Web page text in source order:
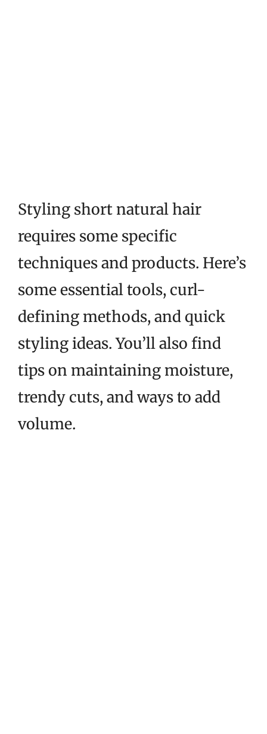
Styling short natural hair
requires some specific
techniques and products. Here’s
some essential tools, curl-
defining methods, and quick
styling ideas. You’ll also find
tips on maintaining moisture,
trendy cuts, and ways to add
volume.